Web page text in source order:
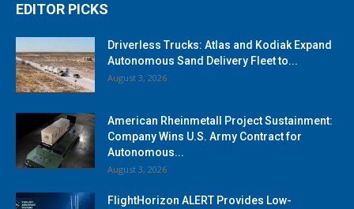
EDITOR PICKS
Driverless Trucks: Atlas and Kodiak Expand
Autonomous Sand Delivery Fleet to...
August 3, 2026
American Rheinmetall Project Sustainment:
Company Wins U.S. Army Contract for
Autonomous...
August 3, 2026
FlightHorizon ALERT Provides Low-